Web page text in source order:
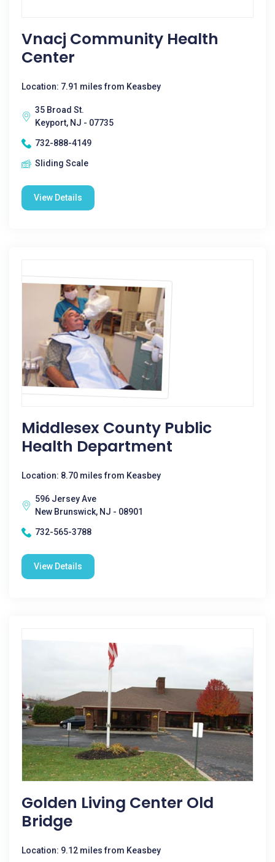
Vnacj Community Health
Center
Location: 7.91 miles from Keasbey
35 Broad St.
Keyport, NJ - 07735
732-888-4149
Sliding Scale
View Details
Middlesex County Public
Health Department
Location: 8.70 miles from Keasbey
596 Jersey Ave
New Brunswick, NJ - 08901
732-565-3788
View Details
Golden Living Center Old
Bridge
Location: 9.12 miles from Keasbey